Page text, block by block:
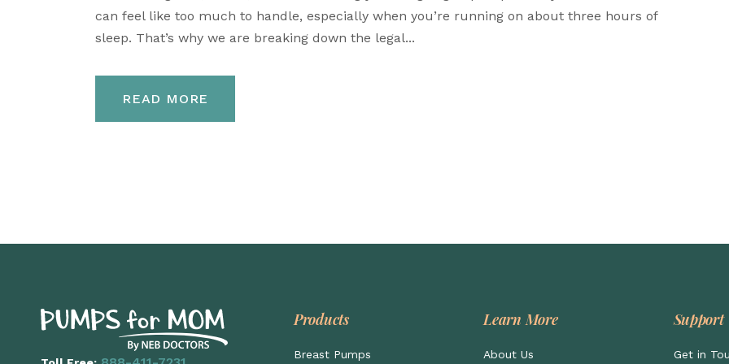
can feel like too much to handle, especially when you’re running on about three hours of
sleep. That’s why we are breaking down the legal...
READ MORE
Products
Breast Pumps
Learn More
About Us
Support
Get in